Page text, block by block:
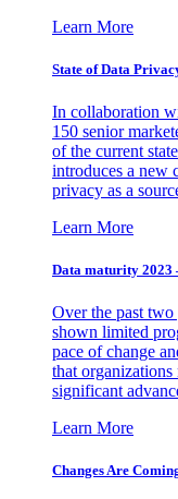
Learn More
State of Data
In collaboration
150 senior
of the current
introduces a new
privacy as a
Learn More
Data maturity 2023
Over the past two
shown limited
pace of change
that
significant
Learn More
Changes Are